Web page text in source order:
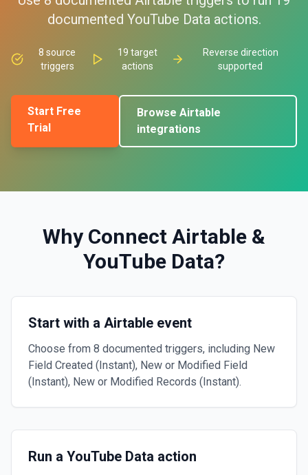
documented YouTube Dataactions.
8 source
triggers
19 target
actions
Reverse direction
supported
Start Free
Trial
BrowseAirtable
integrations
Why Connect Airtable &
YouTube Data?
Start with a Airtable event
Choose from 8 documented triggers, including New
Field Created (Instant), New or Modified Field
(Instant), New or Modified Records (Instant).
Run a YouTube Data action